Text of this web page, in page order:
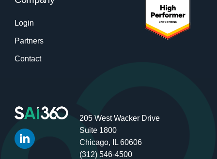
Login
Partners
Contact
205 West Wacker Drive
Suite 1800
Chicago, IL 60606
(312) 546-4500